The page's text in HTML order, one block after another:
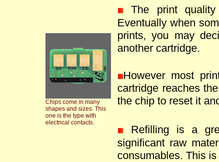
Chips come in many
shapes and sizes. This
one is the type with
electrical contacts.
The print
Eventually when
prints, you may
another cartridge.
However most
cartridge reaches
the chip to reset it
Refilling is a
significant raw
consumables. This